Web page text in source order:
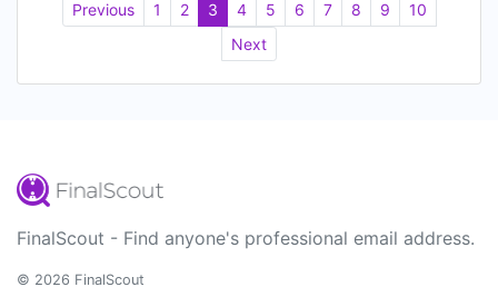
Previous 1 2 3 4 5 6 7 8 9
10
Next
FinalScout - Find anyone's professional email address.
© 2026 FinalScout